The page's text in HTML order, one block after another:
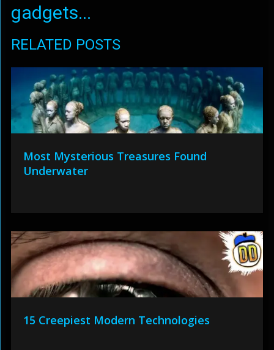
gadgets...
RELATED POSTS
Most Mysterious Treasures Found
Underwater
15 Creepiest Modern Technologies